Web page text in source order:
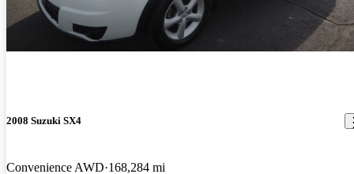
2008 Suzuki SX4
Convenience AWD 168,284 mi